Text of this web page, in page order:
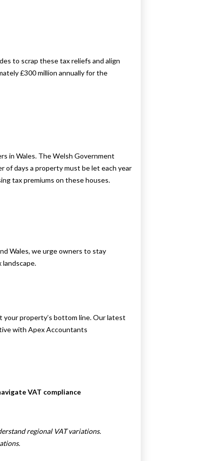
to scrap these tax reliefs and align
£300 million annually for the
in Wales. The Welsh Government
of days a property must be let each year
tax premiums on these houses.
Wales, we urge owners to stay
property’s bottom line. Our latest
with Apex Accountants
VAT compliance
regional VAT variations.